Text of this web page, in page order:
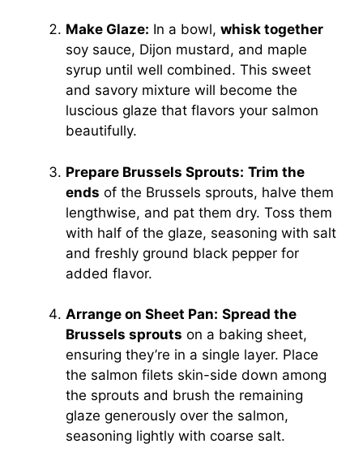
Make Glaze: In a bowl, whisk together
soy sauce, Dijon mustard, and maple
syrup until well combined. This sweet
and savory mixture will become the
luscious glaze that flavors your salmon
beautifully.
Prepare Brussels Sprouts: Trim the
ends of the Brussels sprouts, halve them
lengthwise, and pat them dry. Toss them
with half of the glaze, seasoning with salt
and freshly ground black pepper for
added flavor.
Arrange on Sheet Pan: Spread the
Brussels sprouts on a baking sheet,
ensuring they’re in a single layer. Place
the salmon filets skin-side down among
the sprouts and brush the remaining
glaze generously over the salmon,
seasoning lightly with coarse salt.